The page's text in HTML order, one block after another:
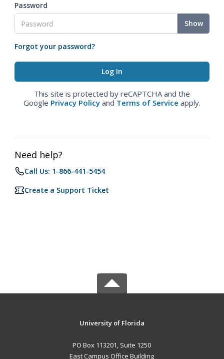
Password
Show
Forgot your password?
This site is protected by reCAPTCHA and the
Google Privacy Policy and Terms of Service apply.
Need help?
Call Us: 1-866-441-5454
Create a Support Ticket
University of Florida
PO Box 113201, Suite 1250
East Campus Office Building